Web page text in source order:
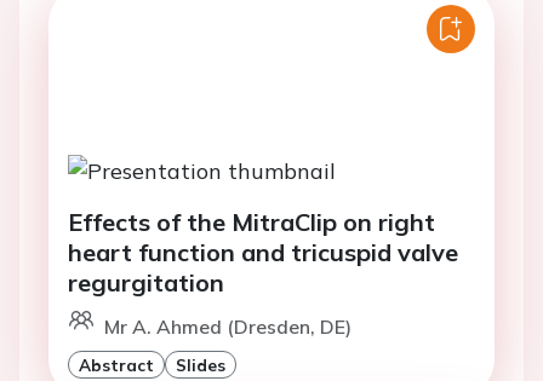
Effects of the MitraClip on right
heart function and tricuspid valve
regurgitation
Mr A. Ahmed (Dresden, DE)
Abstract Slides